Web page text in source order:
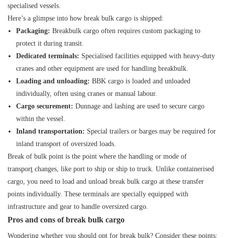
specialised vessels.
Here’s a glimpse into how break bulk cargo is shipped:
Packaging: Breakbulk cargo often requires custom packaging to
protect it during transit.
Dedicated terminals: Specialised facilities equipped with heavy-duty
cranes and other equipment are used for handling breakbulk.
Loading and unloading: BBK cargo is loaded and unloaded
individually, often using cranes or manual labour.
Cargo securement: Dunnage and lashing are used to secure cargo
within the vessel.
Inland transportation: Special trailers or barges may be required for
inland transport of oversized loads.
Break of bulk point is the point where the handling or mode of
transport changes, like port to ship or ship to truck. Unlike containerised
cargo, you need to load and unload break bulk cargo at these transfer
points individually. These terminals are specially equipped with
infrastructure and gear to handle oversized cargo.
Pros and cons of break bulk cargo
Wondering whether you should opt for break bulk? Consider these points: